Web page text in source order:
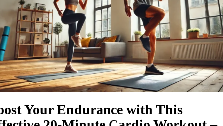
Your Endurance with This